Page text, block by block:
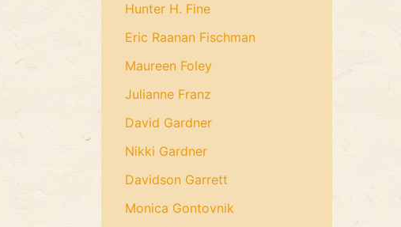
Hunter H. Fine
Eric Raanan Fischman
Maureen Foley
Julianne Franz
David Gardner
Nikki Gardner
Davidson Garrett
Monica Gontovnik